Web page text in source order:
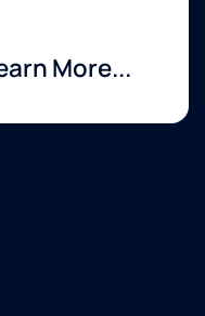
More...